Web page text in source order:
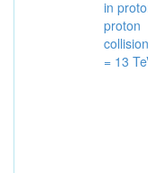
in
proton
= 13